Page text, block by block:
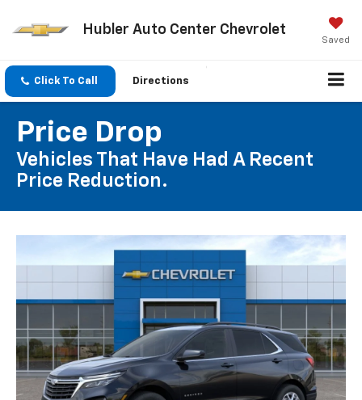
Hubler Auto Center Chevrolet
Saved
Click To Call Directions
Price Drop
Vehicles That Have Had A Recent
Price Reduction.